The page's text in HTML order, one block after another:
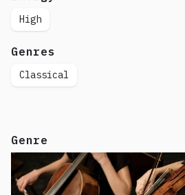
High
Genres
Classical
Genre